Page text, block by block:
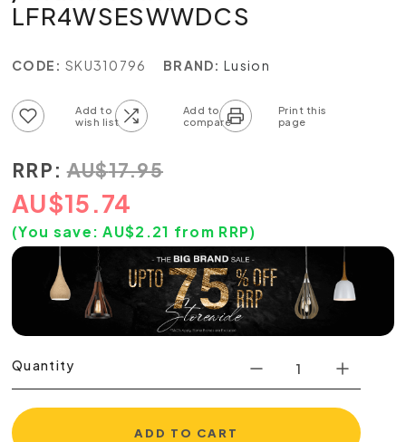
LFR4WSESWWDCS
CODE: SKU310796 BRAND: Lusion
RRP: AU$17.95
AU$15.74
(You save:AU$2.21 from RRP)
Quantity
ADD TO CART